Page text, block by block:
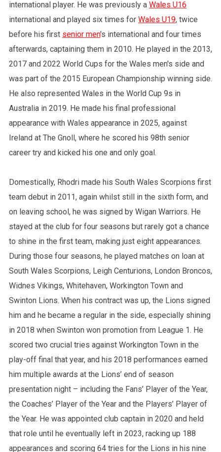
international player. He was previously a Wales U16
international and played six times for Wales U19, twice
before his first senior men's international and four times
afterwards, captaining them in 2010. He played in the 2013,
2017 and 2022 World Cups for the Wales men's side and
was part of the 2015 European Championship winning side.
He also represented Wales in the World Cup 9s in
Australia in 2019. He made his final professional
appearance with Wales appearance in 2025, against
Ireland at The Gnoll, where he scored his 98th senior
career try and kicked his one and only goal.
Domestically, Rhodri made his South Wales Scorpions first
team debut in 2011, again whilst still in the sixth form, and
on leaving school, he was signed by Wigan Warriors. He
stayed at the club for four seasons but rarely got a chance
to shine in the first team, making just eight appearances.
During those four seasons, he played matches on loan at
South Wales Scorpions, Leigh Centurions, London Broncos,
Widnes Vikings, Whitehaven, Workington Town and
Swinton Lions. When his contract was up, the Lions signed
him and he became a regular in the side, especially shining
in 2018 when Swinton won promotion from League 1. He
scored two crucial tries against Workington Town in the
play-off final that year, and his 2018 performances earned
him multiple awards at the Lions’ end of season
presentation night – including the Fans’ Player of the Year,
the Coaches’ Player of the Year and the Players’ Player of
the Year. He was appointed club captain in 2020 and held
that role until he eventually left in 2023, racking up 188
appearances and scoring 64 tries for the Lions in his nine